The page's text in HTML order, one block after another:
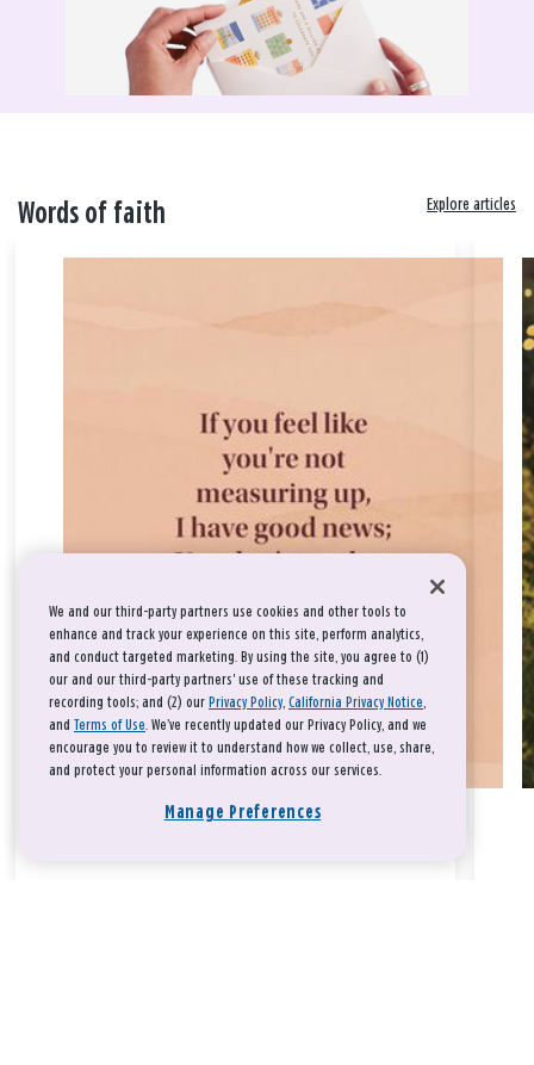
Words of faith Explore articles
We and our third-party partners use cookies and other tools to
enhance and track your experience on this site, perform analytics,
and conduct targeted marketing. By using the site, you agree to (1)
our and our third-party partners' use of these tracking and
recording tools; and (2) our Privacy Policy, California Privacy Notice,
and Terms of Use. We’ve recently updated our Privacy Policy, and we
encourage you to review it to understand how we collect, use, share,
and protect your personal information across our services.
Manage Preferences